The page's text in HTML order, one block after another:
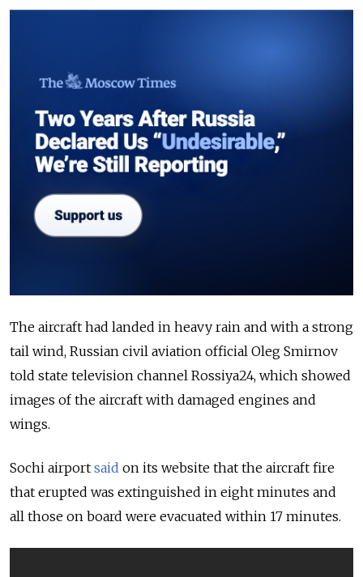
The aircraft had landed in heavy rain and with a strong
tail wind, Russian civil aviation official Oleg Smirnov
told state television channel Rossiya24, which showed
images of the aircraft with damaged engines and
wings.
Sochi airport said on its website that the aircraft fire
that erupted was extinguished in eight minutes and
all those on board were evacuated within 17 minutes.